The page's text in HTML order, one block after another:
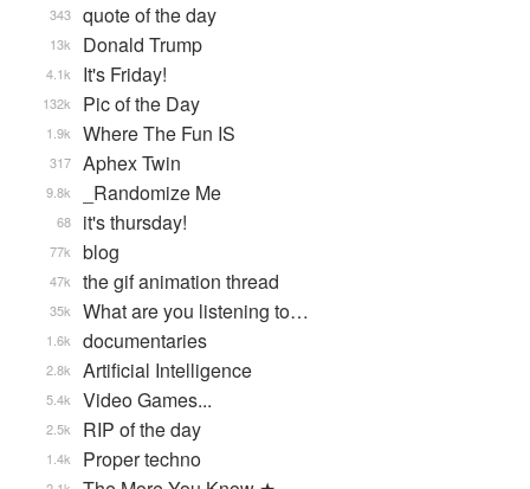
quote of the day
343
Donald Trump
13k
It's Friday!
4.1k
Pic of the Day
132k
Where The Fun IS
1.9k
Aphex Twin
317
_Randomize Me
9.8k
it's thursday!
68
blog
77k
the gif animation thread
47k
What are you listening to…
35k
documentaries
1.6k
Artificial Intelligence
2.8k
Video Games...
5.4k
RIP of the day
2.5k
Proper techno
1.4k